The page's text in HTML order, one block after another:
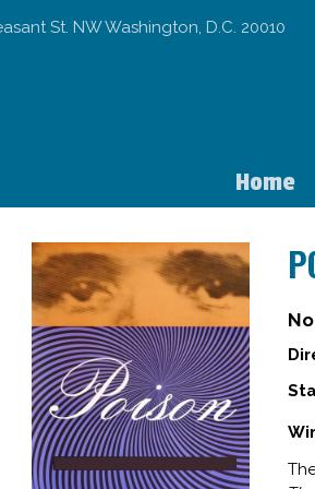
Home
St. NW Washington, D.C. 20010